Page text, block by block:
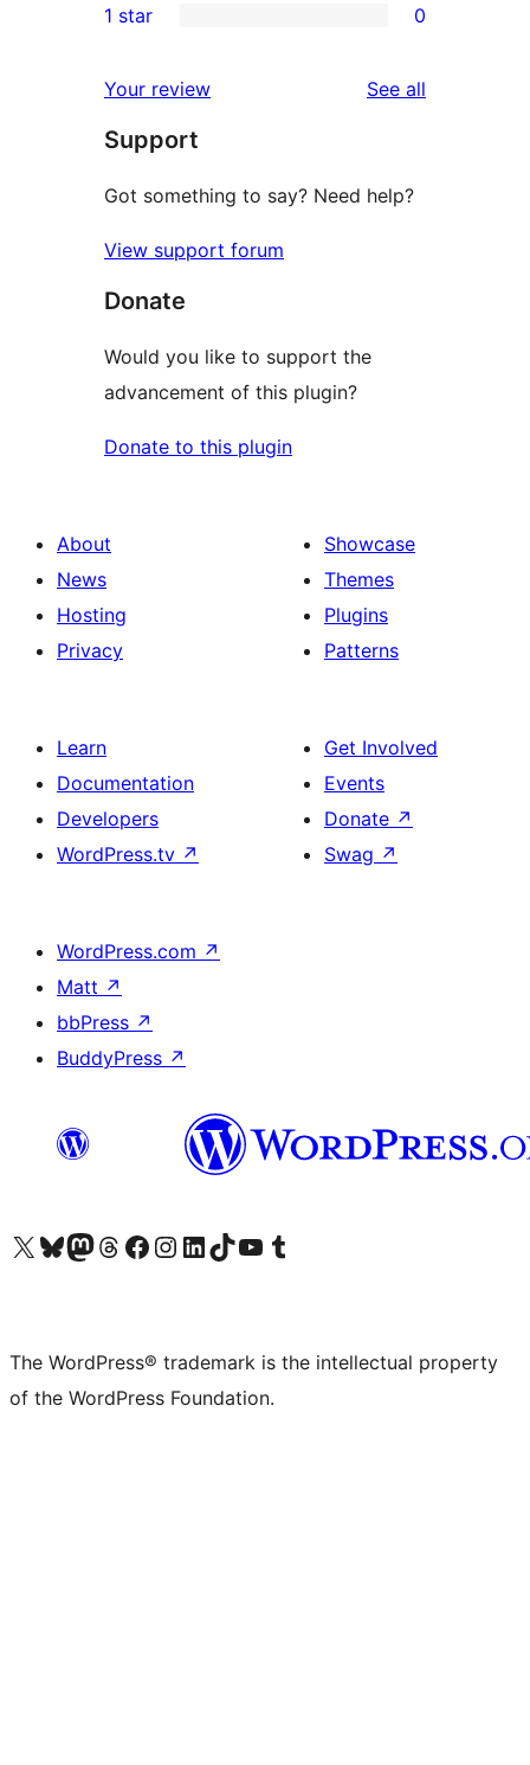
reviews
star
2-
reviews
star
reviews
1 star 0
Your review See all
Support
Got something to say? Need help?
View support forum
Donate
Would you like to support the
advancement of this plugin?
Donate to this plugin
About
News
Hosting
Privacy
Showcase
Themes
Plugins
Patterns
Learn
Documentation
Developers
WordPress.tv ↗
Get Involved
Events
Donate ↗
Swag ↗
WordPress.com ↗
Matt ↗
bbPress ↗
BuddyPress ↗
Visit our X (formerly Twitter) account
Visit our Bluesky account
Visit our Mastodon account
Visit our Threads account
Visit our Facebook page
Visit our Instagram account
Visit our LinkedIn account
Visit our TikTok account
Visit our YouTube channel
Visit our Tumblr account
The WordPress® trademark is the intellectual property
of the WordPress Foundation.